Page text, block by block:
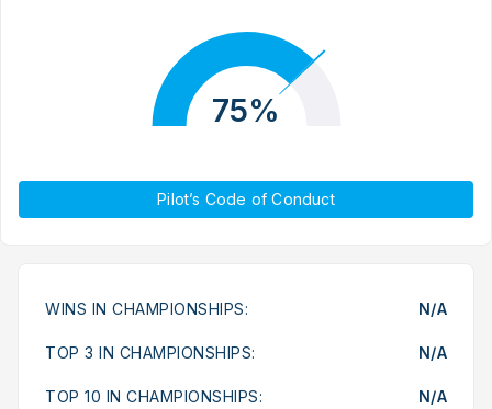
75%
Pilot’s Code of Conduct
WINS IN CHAMPIONSHIPS: N/A
TOP 3 IN CHAMPIONSHIPS: N/A
TOP 10 IN CHAMPIONSHIPS: N/A